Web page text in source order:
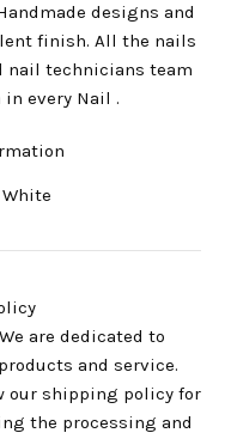
designs and
finish. All the nails
nail technicians team
every Nail .
White
are dedicated to
and service.
our shipping policy for
the processing and